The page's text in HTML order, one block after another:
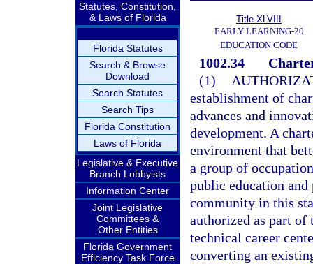
Statutes, Constitution,
& Laws of Florida
Florida Statutes
Search & Browse
Download
Search Statutes
Search Tips
Florida Constitution
Laws of Florida
Legislative & Executive
Branch Lobbyists
Information Center
Joint Legislative
Committees &
Other Entities
Florida Government
Efficiency Task Force
Title XLVIII
EARLY LEARNING-20
EDUCATION CODE
1002.34
(1)
establishment of
advances and
development. A
environment that
a group of
public education
community in this
authorized as part of
technical career
converting an